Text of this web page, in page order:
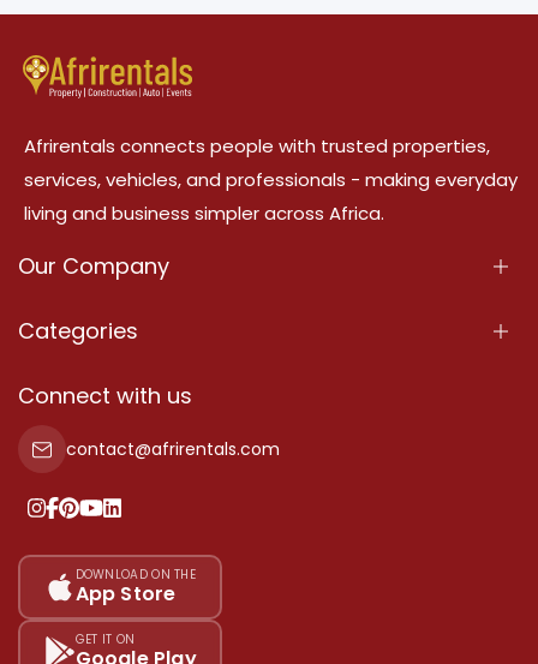
Afrirentals connects people with trusted properties,
services, vehicles, and professionals - making everyday
living and business simpler across Africa.
Our Company
About Us
Terms Of Services
Privacy Policy
Our Pricing
Sitemap
Categories
Properties
Property For Sale
Property For Rent
Add Your Testimonial
Connect with us
contact@afrirentals.com
DOWNLOAD ON THE
App Store
GET IT ON